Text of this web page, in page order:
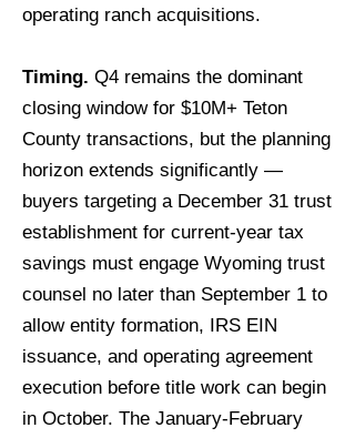
operating ranch acquisitions.
Timing. Q4 remains the dominant
closing window for $10M+ Teton
County transactions, but the planning
horizon extends significantly —
buyers targeting a December 31 trust
establishment for current-year tax
savings must engage Wyoming trust
counsel no later than September 1 to
allow entity formation, IRS EIN
issuance, and operating agreement
execution before title work can begin
in October. The January-February